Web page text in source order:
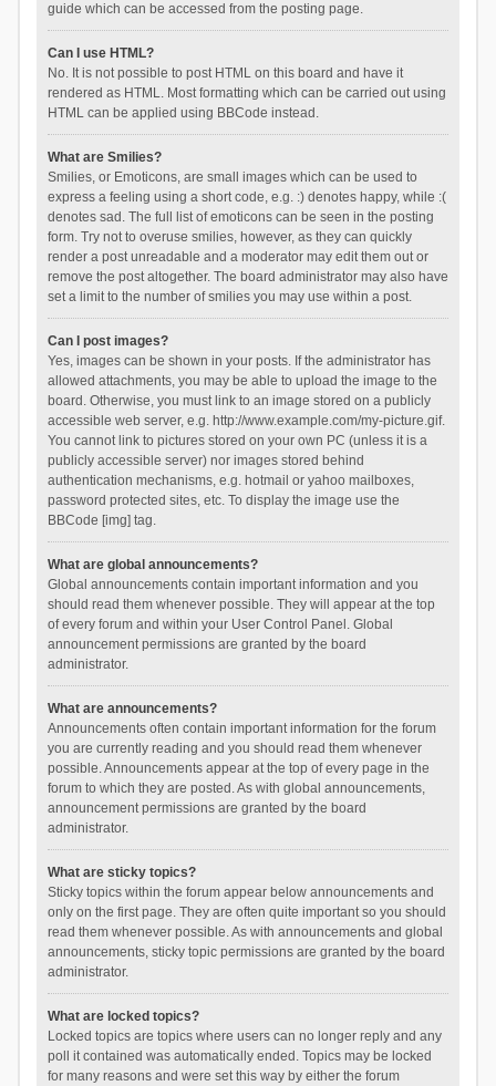
guide which can be accessed from the posting page.
Can I use HTML?
No. It is not possible to post HTML on this board and have it
rendered as HTML. Most formatting which can be carried out using
HTML can be applied using BBCode instead.
What are Smilies?
Smilies, or Emoticons, are small images which can be used to
express a feeling using a short code, e.g. :) denotes happy, while :(
denotes sad. The full list of emoticons can be seen in the posting
form. Try not to overuse smilies, however, as they can quickly
render a post unreadable and a moderator may edit them out or
remove the post altogether. The board administrator may also have
set a limit to the number of smilies you may use within a post.
Can I post images?
Yes, images can be shown in your posts. If the administrator has
allowed attachments, you may be able to upload the image to the
board. Otherwise, you must link to an image stored on a publicly
accessible web server, e.g. http://www.example.com/my-picture.gif.
You cannot link to pictures stored on your own PC (unless it is a
publicly accessible server) nor images stored behind
authentication mechanisms, e.g. hotmail or yahoo mailboxes,
password protected sites, etc. To display the image use the
BBCode [img] tag.
What are global announcements?
Global announcements contain important information and you
should read them whenever possible. They will appear at the top
of every forum and within your User Control Panel. Global
announcement permissions are granted by the board
administrator.
What are announcements?
Announcements often contain important information for the forum
you are currently reading and you should read them whenever
possible. Announcements appear at the top of every page in the
forum to which they are posted. As with global announcements,
announcement permissions are granted by the board
administrator.
What are sticky topics?
Sticky topics within the forum appear below announcements and
only on the first page. They are often quite important so you should
read them whenever possible. As with announcements and global
announcements, sticky topic permissions are granted by the board
administrator.
What are locked topics?
Locked topics are topics where users can no longer reply and any
poll it contained was automatically ended. Topics may be locked
for many reasons and were set this way by either the forum